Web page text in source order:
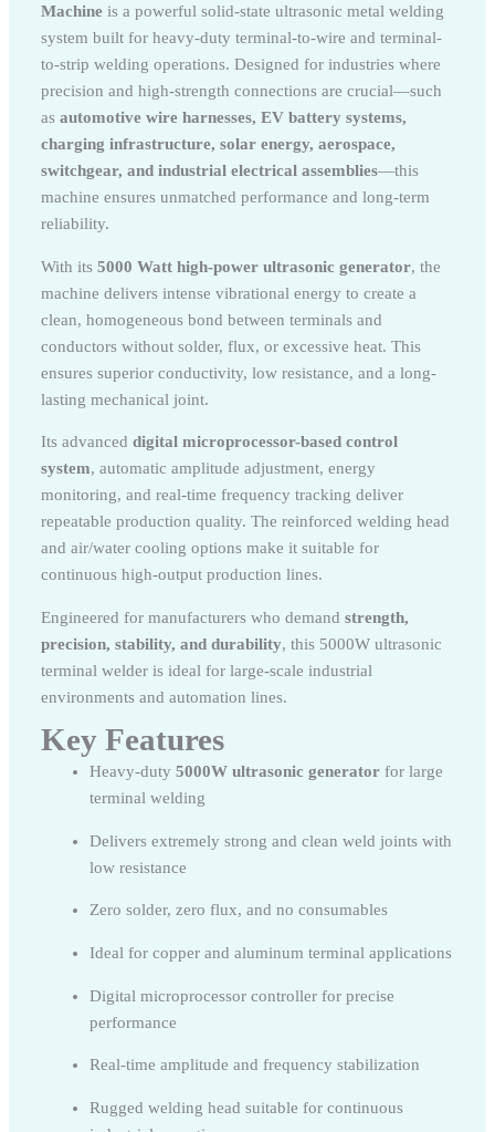
Machine is a powerful solid-state ultrasonic metal welding
system built for heavy-duty terminal-to-wire and terminal-
to-strip welding operations. Designed for industries where
precision and high-strength connections are crucial—such
asautomotive wire harnesses, EV battery systems,
charging infrastructure, solar energy, aerospace,
switchgear, and industrial electrical assemblies—this
machine ensures unmatched performance and long-term
reliability.
With its5000 Watt high-power ultrasonic generator, the
machine delivers intense vibrational energy to create a
clean, homogeneous bond between terminals and
conductors without solder, flux, or excessive heat. This
ensures superior conductivity, low resistance, and a long-
lasting mechanical joint.
Its advanceddigital microprocessor-based control
system, automatic amplitude adjustment, energy
monitoring, and real-time frequency tracking deliver
repeatable production quality. The reinforced welding head
and air/water cooling options make it suitable for
continuous high-output production lines.
Engineered for manufacturers who demandstrength,
precision, stability, and durability, this 5000W ultrasonic
terminal welder is ideal for large-scale industrial
environments and automation lines.
Key Features
Heavy-duty 5000W ultrasonic generatorfor large
terminal welding
Delivers extremely strong and clean weld joints with
low resistance
Zero solder, zero flux, and no consumables
Ideal for copper and aluminum terminal applications
Digital microprocessor controller for precise
performance
Real-time amplitude and frequency stabilization
Rugged welding head suitable for continuous